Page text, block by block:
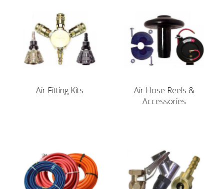
Air Fitting Kits
Air Hose Reels &
Accessories